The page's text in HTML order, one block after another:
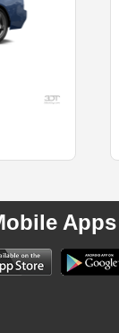
Apps